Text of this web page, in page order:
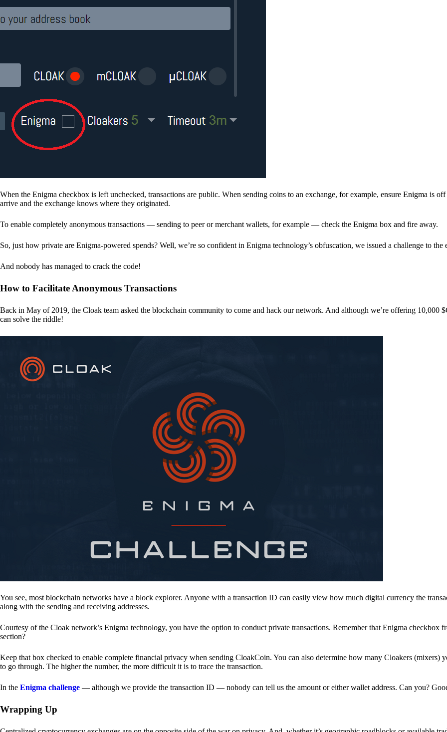
When the Enigma checkbox is left unchecked, transactions are public. When sending coins to an exchange, for example, ensure Enigma is
arrive and the exchange knows where they originated.
To enable completely anonymous transactions — sending to peer or merchant wallets, for example — check the Enigma box and fire away.
So, just how private are Enigma-powered spends? Well, we’re so confident in Enigma technology’s obfuscation, we issued a challenge to the
And nobody has managed to crack the code!
How to Facilitate Anonymous Transactions
Back in May of 2019, the Cloak team asked the blockchain community to come and hack our network. And although we’re offering 10,000
can solve the riddle!
You see, most blockchain networks have a block explorer. Anyone with a transaction ID can easily view how much digital currency the
along with the sending and receiving addresses.
Courtesy of the Cloak network’s Enigma technology, you have the option to conduct private transactions. Remember that Enigma checkbox
section?
Keep that box checked to enable complete financial privacy when sending CloakCoin. You can also determine how many Cloakers (mixers)
to go through. The higher the number, the more difficult it is to trace the transaction.
In the Enigma challenge — although we provide the transaction ID — nobody can tell us the amount or either wallet address. Can you?
Wrapping Up